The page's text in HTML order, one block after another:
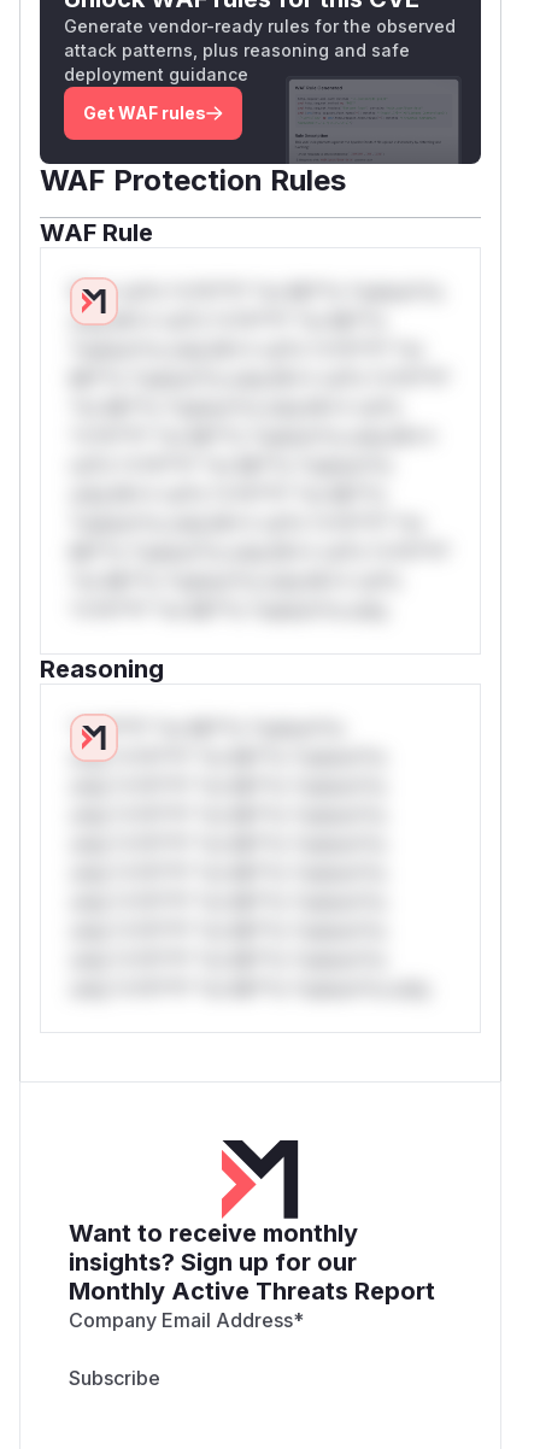
Generate vendor-ready rules for the observed
attack patterns, plus reasoning and safe
deployment guidance
Get WAF rules
WAF Protection Rules
WAF Rule
W** rul*s *v*il**l* *or Mi**o *ustom*rs
only.W** rul*s *v*il**l* *or Mi**o
Reasoning
*v*il**l* *or Mi**o *ustom*rs
only.*v*il**l* *or Mi**o *ustom*rs
Want to receive monthly
insights? Sign up for our
Monthly Active Threats Report
Company Email Address*